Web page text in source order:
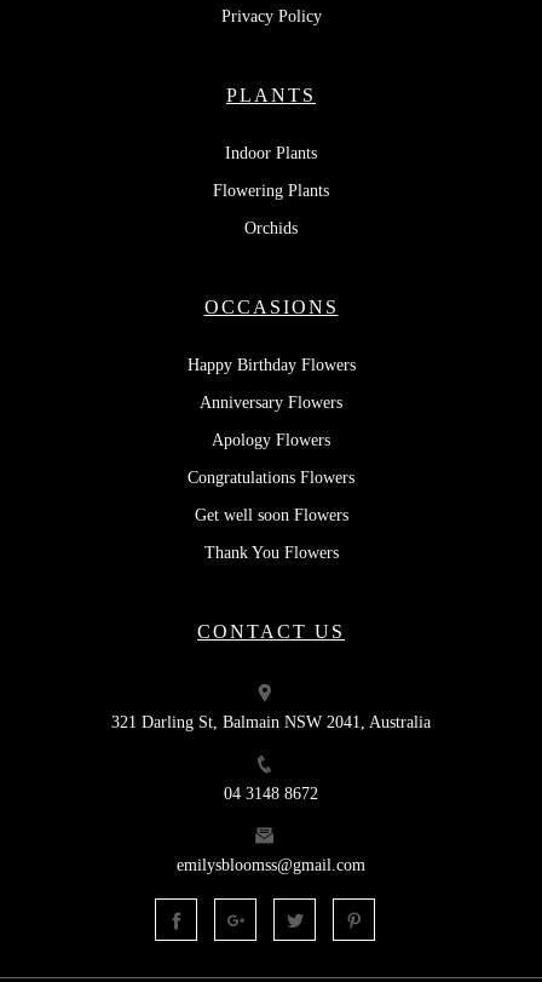
Privacy Policy
PLANTS
Indoor Plants
Flowering Plants
Orchids
OCCASIONS
Happy Birthday Flowers
Anniversary Flowers
Apology Flowers
Congratulations Flowers
Get well soon Flowers
Thank You Flowers
CONTACT US
321 Darling St, Balmain NSW 2041, Australia
04 3148 8672
emilysbloomss@gmail.com